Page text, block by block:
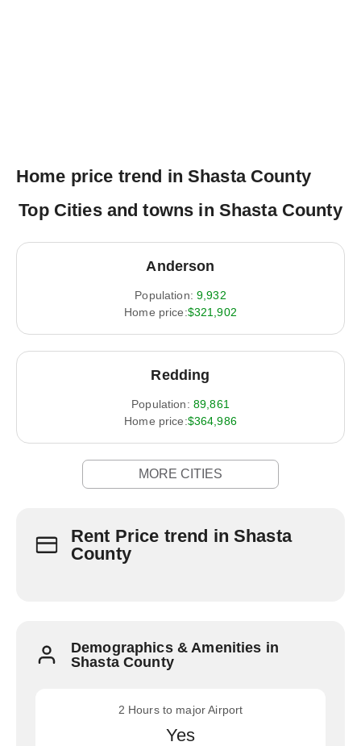
Home price trend in Shasta County
Top Cities and towns in Shasta County
Anderson
Population: 9,932
Home price:$321,902
Redding
Population: 89,861
Home price:$364,986
MORE CITIES
Rent Price trend in Shasta
County
Demographics & Amenities in
Shasta County
2 Hours to major Airport
Yes